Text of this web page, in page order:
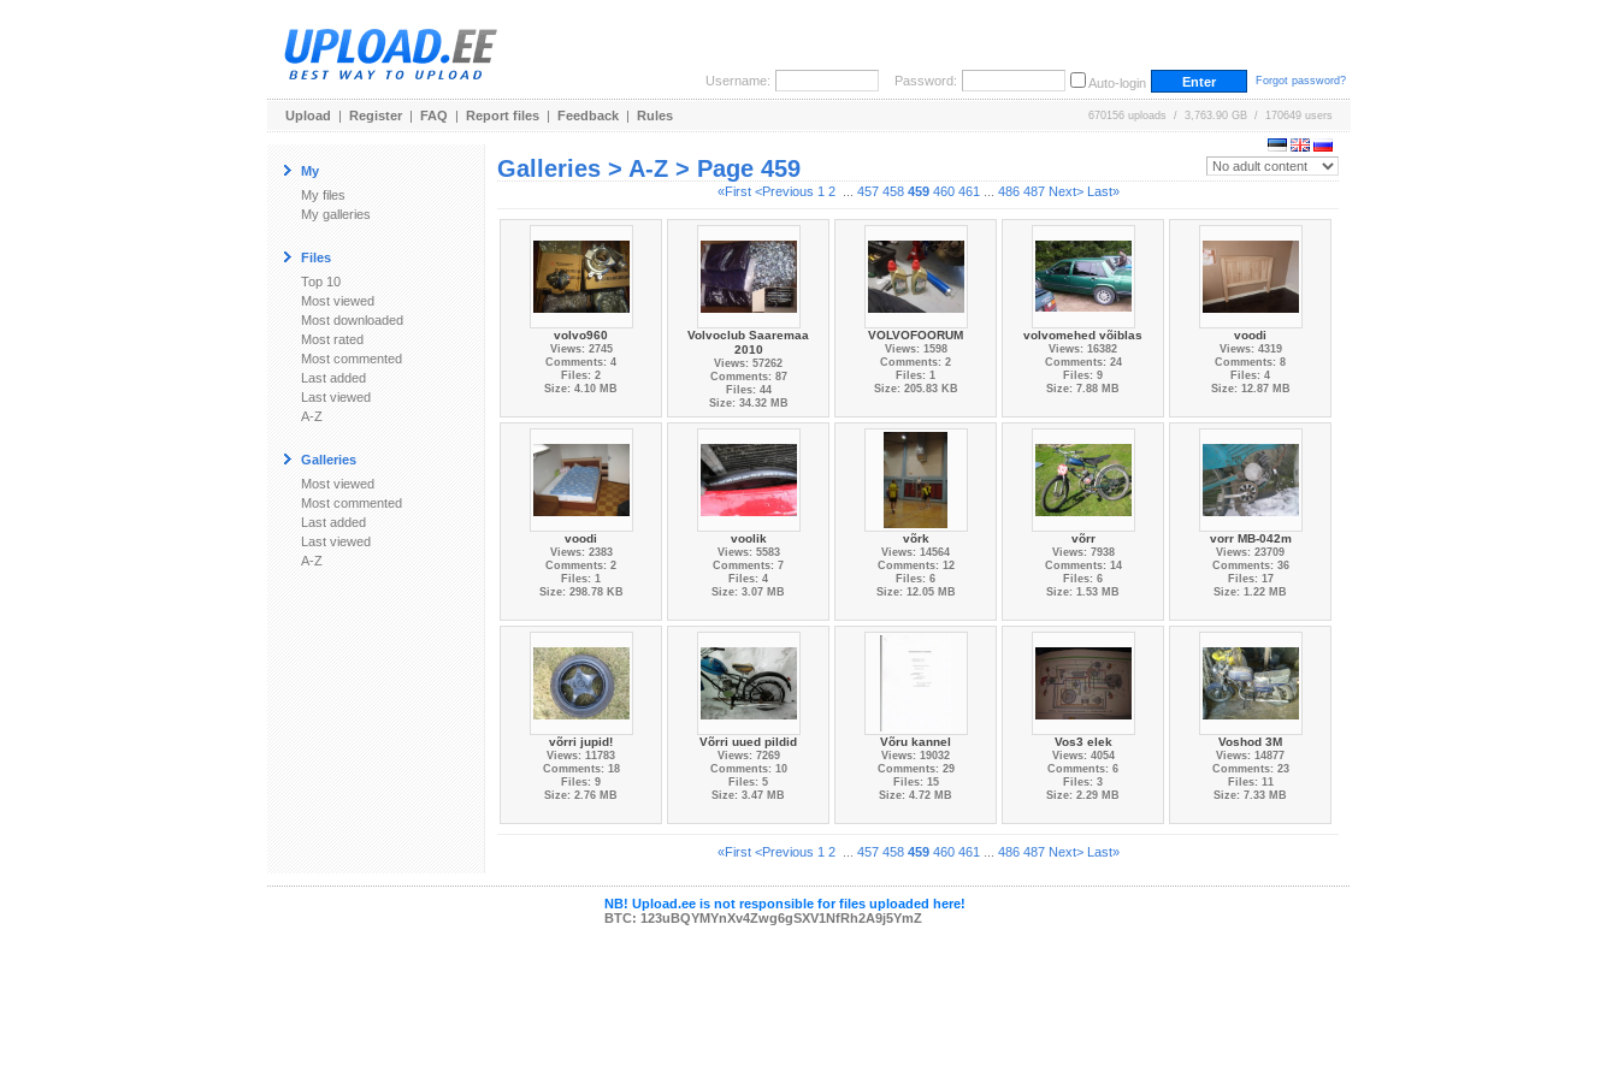
Username: Password: Auto-login Forgot password?
Upload | Register | FAQ | Report files | Feedback | Rules 670156 uploads / 3,763.90 GB / 170649 users
My
My files
My galleries
Files
Top 10
Most viewed
Most downloaded
Most rated
Most commented
Last added
Last viewed
A-Z
Galleries
Most viewed
Most commented
Last added
Last viewed
A-Z
Galleries > A-Z > Page 459
«First <Previous 1 2... 457 458 459 460 461 486 487 Next> Last»
volvo960
Views: 2745
Comments: 4
Files: 2
Size: 4.10 MB
Volvoclub Saaremaa
2010
Views: 57262
Comments: 87
Files: 44
Size: 34.32 MB
VOLVOFOORUM
Views: 1598
Comments: 2
Files: 1
Size: 205.83 KB
volvomehed võiblas
Views: 16382
Comments: 24
Files: 9
Size: 7.88 MB
voodi
Views: 4319
Comments: 8
Files: 4
Size: 12.87 MB
voodi
Views: 2383
Comments: 2
Files: 1
Size: 298.78 KB
voolik
Views: 5583
Comments: 7
Files: 4
Size: 3.07 MB
võrk
Views: 14564
Comments: 12
Files: 6
Size: 12.05 MB
võrr
Views: 7938
Comments: 14
Files: 6
Size: 1.53 MB
vorr MB-042m
Views: 23709
Comments: 36
Files: 17
Size: 1.22 MB
võrri jupid!
Views: 11783
Comments: 18
Files: 9
Size: 2.76 MB
Võrri uued pildid
Views: 7269
Comments: 10
Files: 5
Size: 3.47 MB
Võru kannel
Views: 19032
Comments: 29
Files: 15
Size: 4.72 MB
Vos3 elek
Views: 4054
Comments: 6
Files: 3
Size: 2.29 MB
Voshod 3M
Views: 14877
Comments: 23
Files: 11
Size: 7.33 MB
«First <Previous 1 2... 457 458 459 460 461 486 487 Next> Last»
NB! Upload.ee is not responsible for files uploaded here!
BTC: 123uBQYMYnXv4Zwg6gSXV1NfRh2A9j5YmZ